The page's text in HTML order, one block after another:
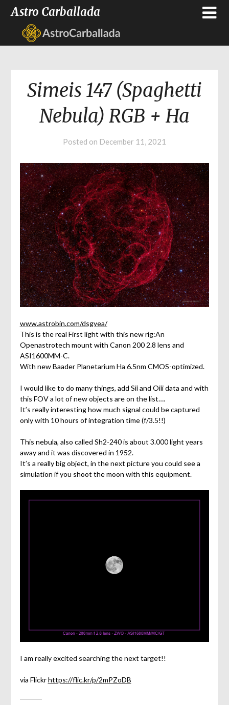
Astro Carballada
Simeis 147 (Spaghetti
Nebula) RGB + Ha
Posted on December 11, 2021
www.astrobin.com/dsgyea/
This is the real First light with this new rig:An
Openastrotech mount with Canon 200 2.8 lens and
ASI1600MM-C.
With new Baader Planetarium Ha 6.5nm CMOS-optimized.
I would like to do many things, add Sii and Oiii data and with
this FOV a lot of new objects are on the list….
It’s really interesting how much signal could be captured
only with 10 hours of integration time (f/3.5!!)
This nebula, also called Sh2-240 is about 3.000 light years
away and it was discovered in 1952.
It’s a really big object, in the next picture you could see a
simulation if you shoot the moon with this equipment.
I am really excited searching the next target!!
via Flickrhttps://flic.kr/p/2mPZoDB